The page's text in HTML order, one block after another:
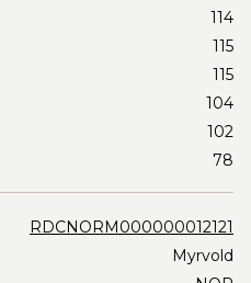
114
115
115
104
102
78
RDCNORM000000012121
Myrvold